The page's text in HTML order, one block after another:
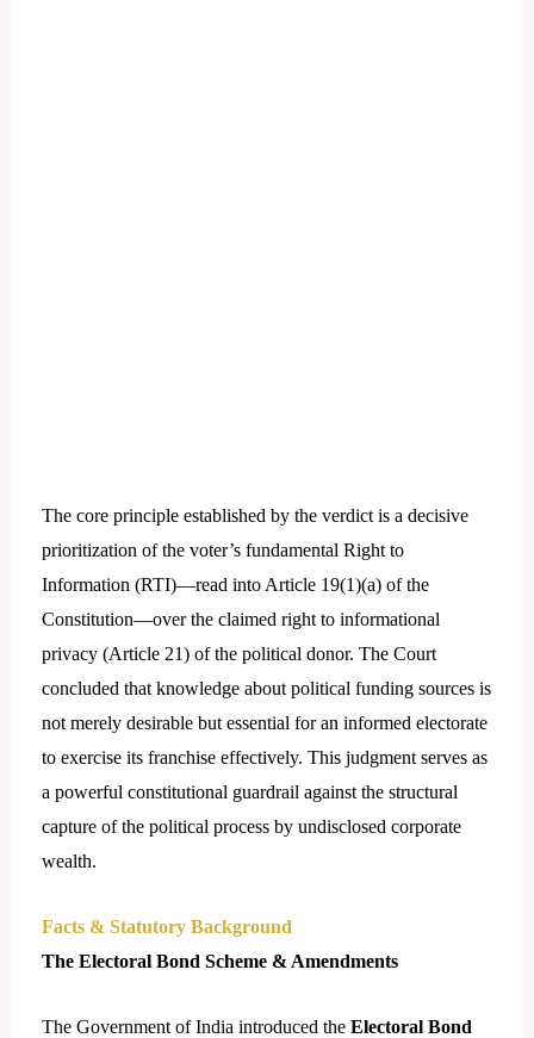
The core principle established by the verdict is a decisive
prioritization of the voter’s fundamental Right to
Information (RTI)—read into Article 19(1)(a) of the
Constitution—over the claimed right to informational
privacy (Article 21) of the political donor. The Court
concluded that knowledge about political funding sources is
not merely desirable but essential for an informed electorate
to exercise its franchise effectively. This judgment serves as
a powerful constitutional guardrail against the structural
capture of the political process by undisclosed corporate
wealth.
Facts & Statutory Background
The Electoral Bond Scheme & Amendments
The Government of India introduced the Electoral Bond